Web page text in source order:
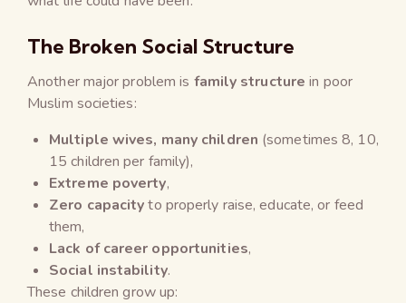
The Broken Social Structure
Another major problem is family structure in poor
Muslim societies:
Multiple wives, many children (sometimes 8, 10,
15 children per family),
Extreme poverty,
Zero capacityto properly raise, educate, or feed
them,
Lack of career opportunities,
Social instability.
These children grow up: